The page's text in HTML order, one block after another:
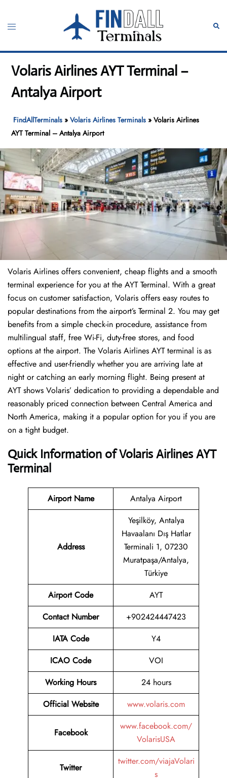
content
Toggle
Volaris Airlines AYT Terminal –
Antalya Airport
FindAllTerminals »Volaris Airlines Terminals »Volaris Airlines
AYT Terminal – Antalya Airport
Volaris Airlines offers convenient, cheap flights and a smooth
terminal experience for you at the AYT Terminal. With a great
focus on customer satisfaction, Volaris offers easy routes to
popular destinations from the airport’s Terminal 2. You may get
benefits from a simple check-in procedure, assistance from
multilingual staff, free Wi-Fi, duty-free stores, and food
options at the airport. The Volaris Airlines AYT terminal is as
effective and user-friendly whether you are arriving late at
night or catching an early morning flight. Being present at
AYT shows Volaris’ dedication to providing a dependable and
reasonably priced connection between Central America and
North America, making it a popular option for you if you are
on a tight budget.
Quick Information of Volaris Airlines AYT
Terminal
Airport Name Antalya Airport
Address
Yeşilköy, Antalya
Havaalanı Dış Hatlar
Terminali 1, 07230
Muratpaşa/Antalya,
Türkiye
Airport Code
AYT
Contact Number
+902424447423
IATA Code
Y4
ICAO Code
VOI
Working Hours
24 hours
Official Website
www.volaris.com
Facebook
www.facebook.com/
VolarisUSA
Twitter
twitter.com/viajaVolari
s